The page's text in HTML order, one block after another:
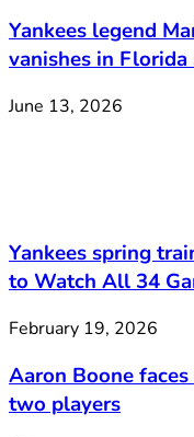
Yankees legend
vanishes in Florida
June 13, 2026
Yankees spring
to Watch All 34
February 19, 2026
Aaron Boone
two players